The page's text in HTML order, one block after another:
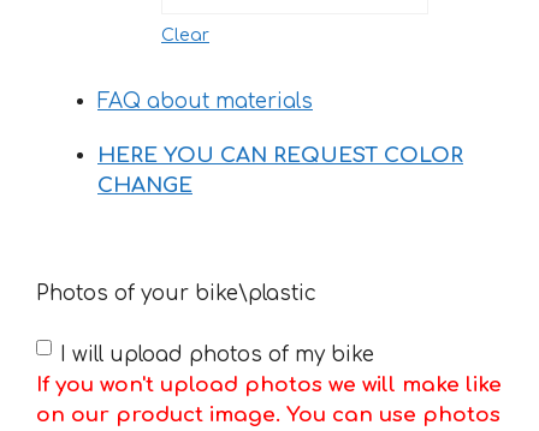
Clear
FAQ about materials
HERE YOU CAN REQUEST COLOR
CHANGE
Photos of your bike\plastic
I will upload photos of my bike
If you won't upload photos we will make like
on our product image. You can use photos